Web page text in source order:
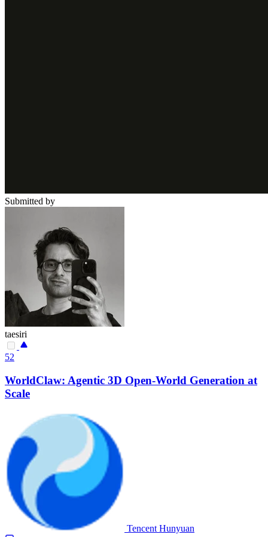
Submitted by
taesiri
52
WorldClaw: Agentic 3D Open-World Generation at
Scale
Tencent Hunyuan